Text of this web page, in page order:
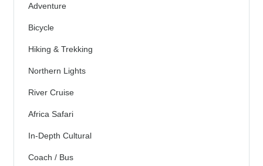
Adventure
Bicycle
Hiking & Trekking
Northern Lights
River Cruise
Africa Safari
In-Depth Cultural
Coach / Bus